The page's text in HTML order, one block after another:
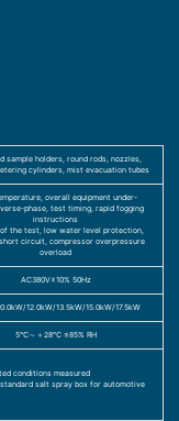
sample holders, round rods, nozzles,
cylinders, mist evacuation tubes
overall equipment under-
phase, test timing, rapid fogging
instructions
of the test, low water level protection,
circuit, compressor overpressure
overload
AC380V±10% 50Hz
12.0kW/13.5kW/15.0kW/17.5kW
5℃～＋28℃ ≤85% RH
conditions measured
salt spray box for automotive